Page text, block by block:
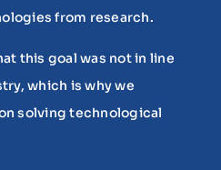
from research.
this goal was not in line
which is why we
solving technological